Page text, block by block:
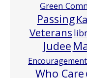
Green
Passing
Veterans
Judee
Who Care